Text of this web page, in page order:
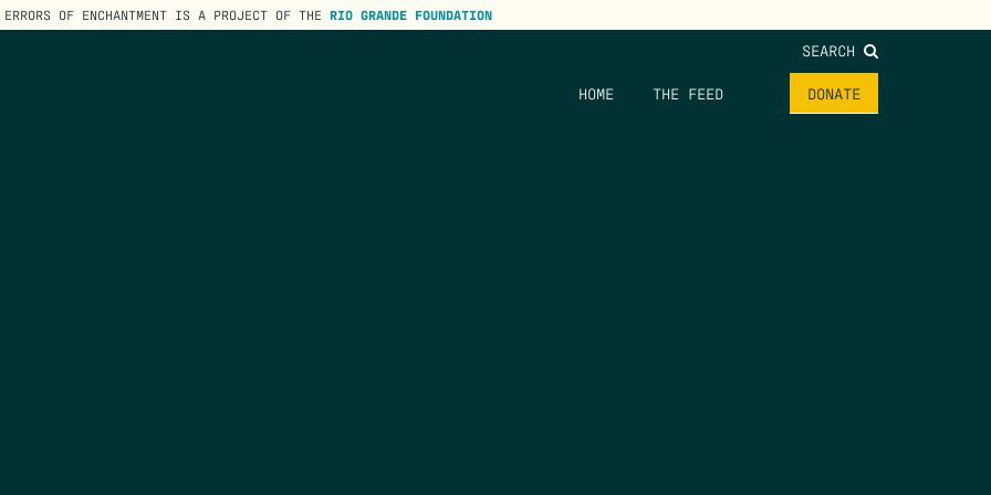
ERRORS OF ENCHANTMENT IS A PROJECT OF THE RIO GRANDE FOUNDATION
SEARCH
HOME THE FEED DONATE